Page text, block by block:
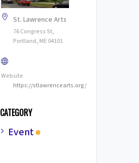
St. Lawrence Arts
76 Congress St,
Portland, ME 04101
Website
https://stlawrencearts.org/
CATEGORY
Event